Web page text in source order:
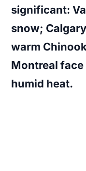
significant:
snow;
warm
Montreal
humid heat.